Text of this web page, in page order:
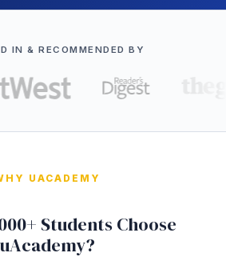
IN & RECOMMENDED BY
UACADEMY
Students Choose
uAcademy?